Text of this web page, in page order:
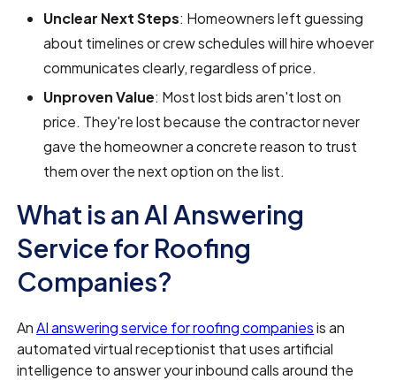
Unclear Next Steps: Homeowners left guessing
about timelines or crew schedules will hire whoever
communicates clearly, regardless of price.
Unproven Value: Most lost bids aren't lost on
price. They're lost because the contractor never
gave the homeowner a concrete reason to trust
them over the next option on the list.
What is an AI Answering
Service for Roofing
Companies?
AnAI answering service for roofing companiesis an
automated virtual receptionist that uses artificial
intelligence to answer your inbound calls around the